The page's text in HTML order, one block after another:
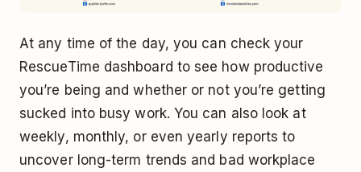
At any time of the day, you can check your
RescueTime dashboard to see how productive
you’re being and whether or not you’re getting
sucked into busy work. You can also look at
weekly, monthly, or even yearly reports to
uncover long-term trends and bad workplace